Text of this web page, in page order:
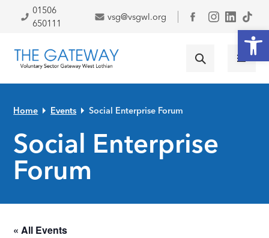
Skip to primary navigation
Skip to main content
Skip to primary sidebar
Skip to footer
01506
650111
vsg@vsgwl.org
Facebook
Home Events Social Enterprise Forum
Social Enterprise
Forum
« All Events